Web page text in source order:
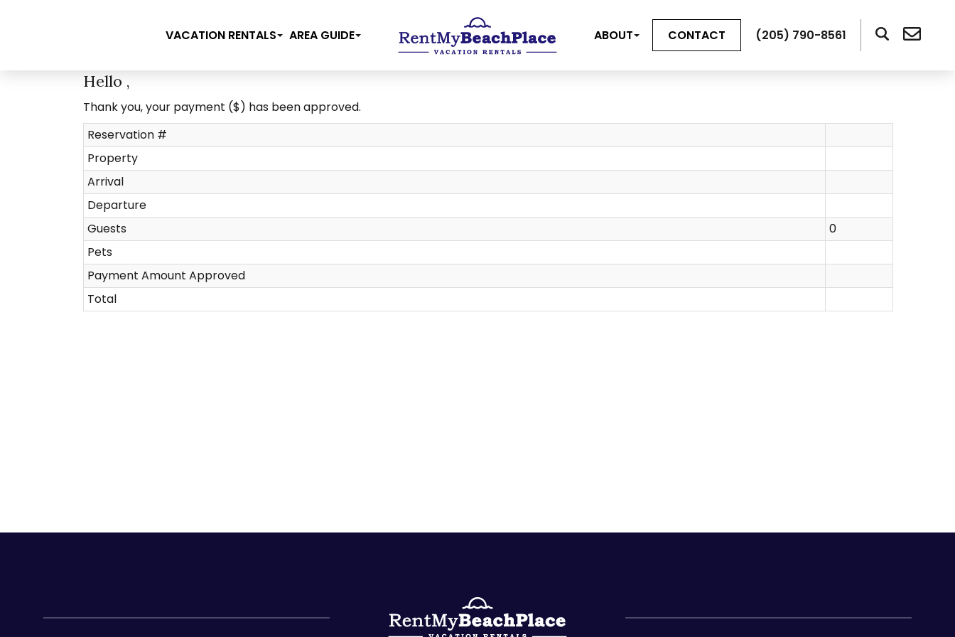
VACATION RENTALS AREA GUIDE ABOUT CONTACT (205) 790-8561
Hello ,
Thank you, your payment ($) has been approved.
Reservation #
Property
Arrival
Departure
Guests
0
Pets
Payment Amount Approved
Total